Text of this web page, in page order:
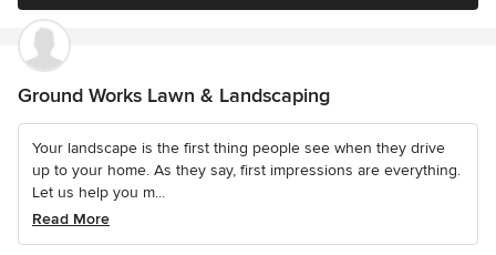
Ground Works Lawn & Landscaping
Your landscape is the first thing people see when they drive
up to your home. As they say, first impressions are everything.
Let us help you m...
Read More